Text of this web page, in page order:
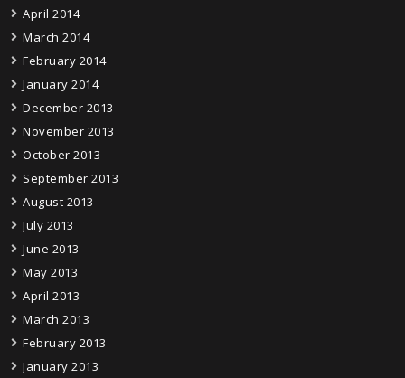
April 2014
March 2014
February 2014
January 2014
December 2013
November 2013
October 2013
September 2013
August 2013
July 2013
June 2013
May 2013
April 2013
March 2013
February 2013
January 2013